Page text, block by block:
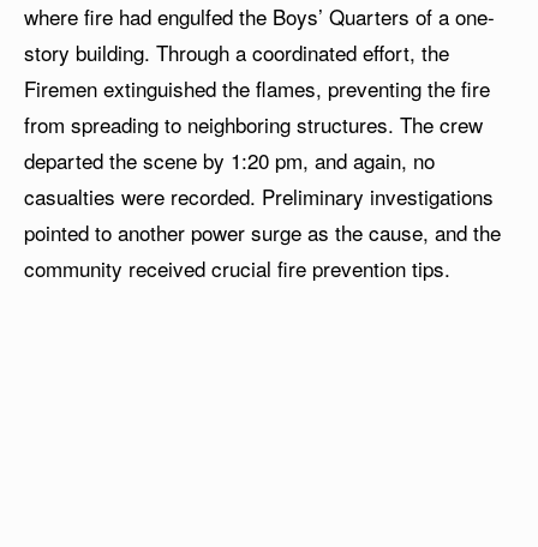
where fire had engulfed the Boys’ Quarters of a one-
story building. Through a coordinated effort, the
Firemen extinguished the flames, preventing the fire
from spreading to neighboring structures. The crew
departed the scene by 1:20 pm, and again, no
casualties were recorded. Preliminary investigations
pointed to another power surge as the cause, and the
community received crucial fire prevention tips.